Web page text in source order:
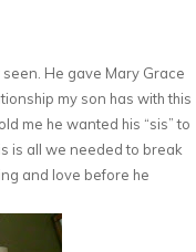
He gave Mary Grace
my son has with this
me he wanted his “sis” to
is all we needed to break
and love before he